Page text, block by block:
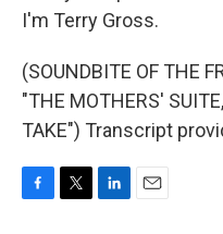
I'm Terry Gross.
(SOUNDBITE OF THE
"THE MOTHERS'
TAKE") Transcript